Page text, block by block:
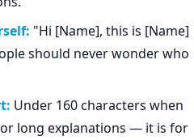
"Hi [Name], this is [Name]
should never wonder who
Under 160 characters when
long explanations — it is for